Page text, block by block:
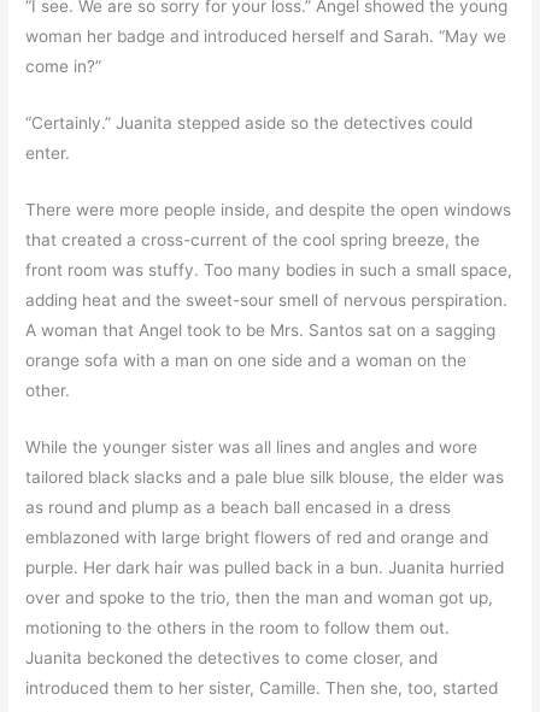
“I see. We are so sorry for your loss.” Angel showed the young
woman her badge and introduced herself and Sarah. “May we
come in?”
“Certainly.” Juanita stepped aside so the detectives could
enter.
There were more people inside, and despite the open windows
that created a cross-current of the cool spring breeze, the
front room was stuffy. Too many bodies in such a small space,
adding heat and the sweet-sour smell of nervous perspiration.
A woman that Angel took to be Mrs. Santos sat on a sagging
orange sofa with a man on one side and a woman on the
other.
While the younger sister was all lines and angles and wore
tailored black slacks and a pale blue silk blouse, the elder was
as round and plump as a beach ball encased in a dress
emblazoned with large bright flowers of red and orange and
purple. Her dark hair was pulled back in a bun. Juanita hurried
over and spoke to the trio, then the man and woman got up,
motioning to the others in the room to follow them out.
Juanita beckoned the detectives to come closer, and
introduced them to her sister, Camille. Then she, too, started